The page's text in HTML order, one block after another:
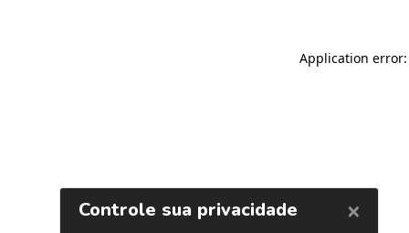
Application